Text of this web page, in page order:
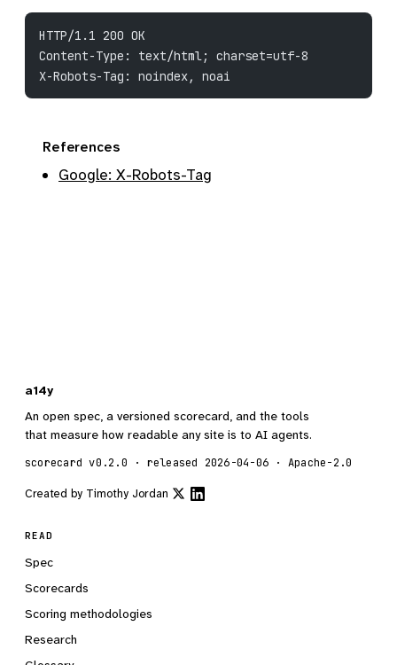
HTTP/1.1 200 OK
Content-Type: text/html; charset=utf-8
X-Robots-Tag: noindex, noai
References
Google: X-Robots-Tag
a14y
An open spec, a versioned scorecard, and the tools
that measure how readable any site is to AI agents.
scorecard v0.2.0 · released 2026-04-06 · Apache-2.0
Created by Timothy Jordan
READ
Spec
Scorecards
Scoring methodologies
Research